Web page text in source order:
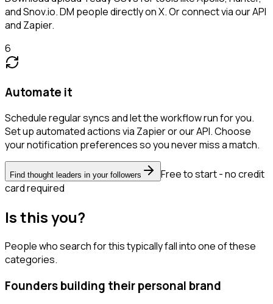
and Snov.io. DM people directly on X. Or connect via our API
and Zapier.
6
Automate it
Schedule regular syncs and let the workflow run for you.
Set up automated actions via Zapier or our API. Choose
your notification preferences so you never miss a match.
Find thought leaders in your followers
Free to start - no credit
card required
Is this you?
People who search for this typically fall into one of these
categories.
Founders building their personal brand